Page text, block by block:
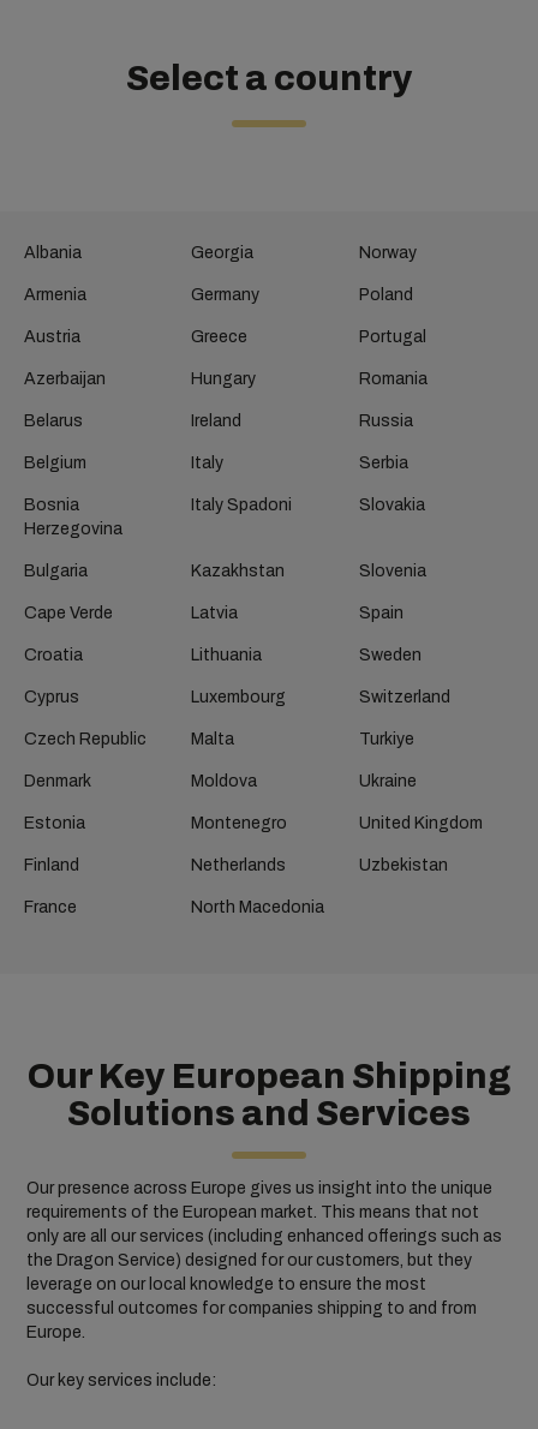
Select a country
Albania
Armenia
Austria
Azerbaijan
Belarus
Belgium
Bosnia
Herzegovina
Bulgaria
Cape Verde
Croatia
Cyprus
Czech Republic
Denmark
Estonia
Finland
France
Georgia
Germany
Greece
Hungary
Ireland
Italy
Italy Spadoni
Kazakhstan
Latvia
Lithuania
Luxembourg
Malta
Moldova
Montenegro
Netherlands
North Macedonia
Norway
Poland
Portugal
Romania
Russia
Serbia
Slovakia
Slovenia
Spain
Sweden
Switzerland
Turkiye
Ukraine
United Kingdom
Uzbekistan
Our Key European Shipping
Solutions and Services
Our presence across Europe gives us insight into the unique
requirements of the European market. This means that not
only are all our services (including enhanced offerings such as
the Dragon Service) designed for our customers, but they
leverage on our local knowledge to ensure the most
successful outcomes for companies shipping to and from
Europe.
Our key services include: